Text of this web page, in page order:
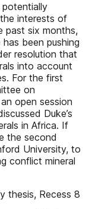
potentially
interests of
past six months,
been pushing
resolution that
into account
For the first
on
open session
Duke’s
in Africa. If
the second
University, to
conflict mineral
thesis, Recess 8